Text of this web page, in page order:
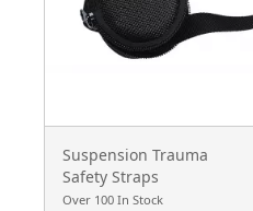
Suspension Trauma
Safety Straps
Over 100 In Stock